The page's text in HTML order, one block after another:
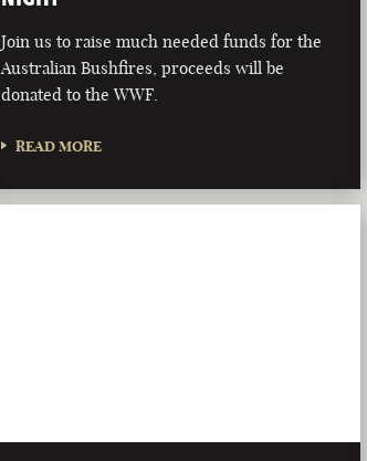
Join us to raise much needed funds for the
Australian Bushfires, proceeds will be
donated to the WWF.
READ MORE